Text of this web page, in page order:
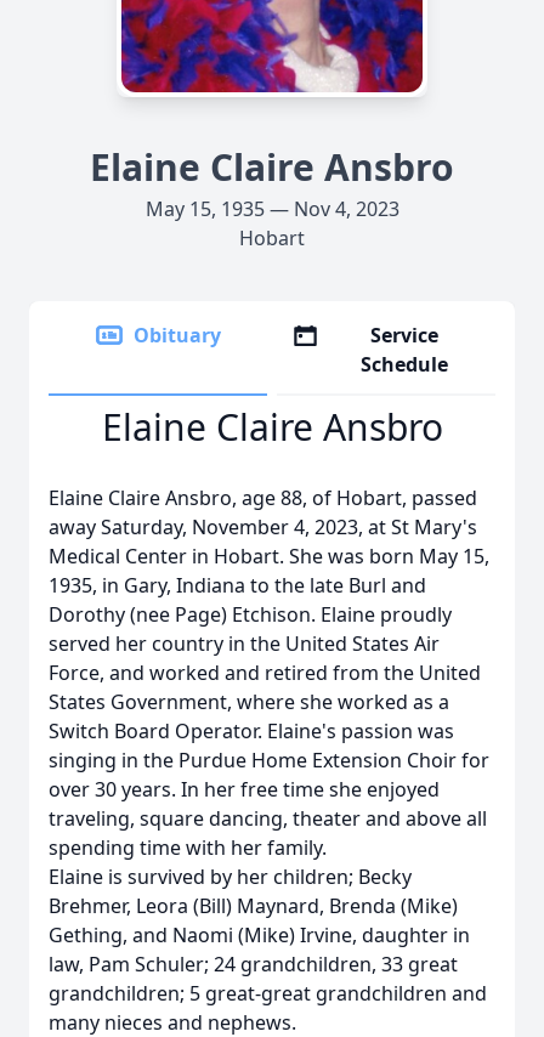
Elaine Claire Ansbro
May 15, 1935 — Nov 4, 2023
Hobart
Obituary
Service
Schedule
Elaine Claire Ansbro
Elaine Claire Ansbro, age 88, of Hobart, passed
away Saturday, November 4, 2023, at St Mary's
Medical Center in Hobart. She was born May 15,
1935, in Gary, Indiana to the late Burl and
Dorothy (nee Page) Etchison. Elaine proudly
served her country in the United States Air
Force, and worked and retired from the United
States Government, where she worked as a
Switch Board Operator. Elaine's passion was
singing in the Purdue Home Extension Choir for
over 30 years. In her free time she enjoyed
traveling, square dancing, theater and above all
spending time with her family.
Elaine is survived by her children; Becky
Brehmer, Leora (Bill) Maynard, Brenda (Mike)
Gething, and Naomi (Mike) Irvine, daughter in
law, Pam Schuler; 24 grandchildren, 33 great
grandchildren; 5 great-great grandchildren and
many nieces and nephews.